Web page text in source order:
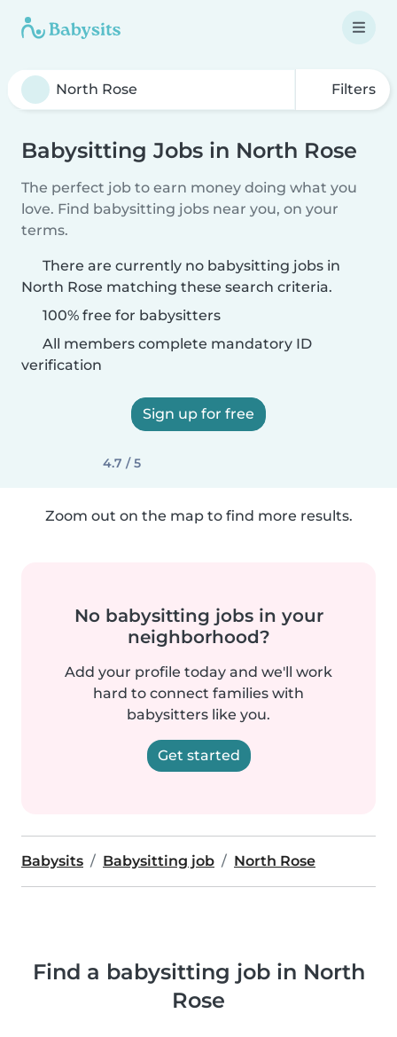
Filters
Babysitting Jobs in North Rose
The perfect job to earn money doing what you
love. Find babysitting jobs near you, on your
terms.
There are currently no babysitting jobs in
North Rose matching these search criteria.
100% free for babysitters
All members complete mandatory ID
verification
Sign up for free
4.7 / 5
Zoom out on the map to find more results.
No babysitting jobs in your
neighborhood?
Add your profile today and we'll work
hard to connect families with
babysitters like you.
Get started
Babysits Babysitting job North Rose
Find a babysitting job in North
Rose